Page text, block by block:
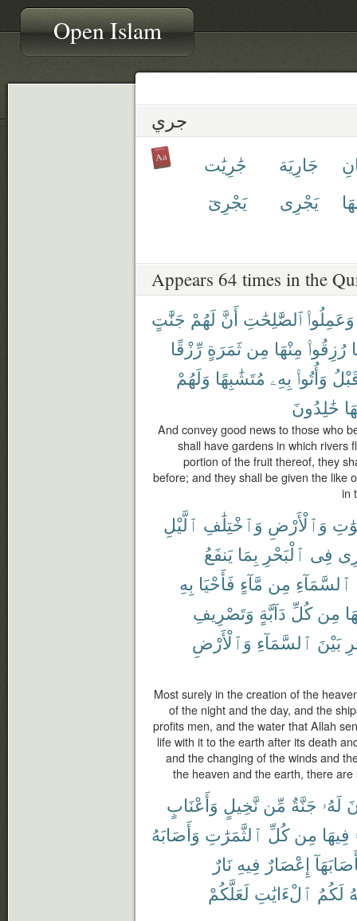
Open Islam
جري
جَارِيَة
جَٰرِيَٰت
يَجْرِى يَجْرِىٓ
Appears 64 times in the
وَعَمِلُوا۟ ٱلصَّٰلِحَٰتِ أَنَّ لَهُمْ جَنَّٰتٍ
رُزِقُوا۟ مِنْهَا مِن ثَمَرَةٍ رِّزْقًا
وَأُتُوا۟ بِهِۦ مُتَشَٰبِهًا وَلَهُمْ
خَٰلِدُونَ
And convey good news to those who
shall have gardens in which rivers
portion of the fruit thereof, they
before; and they shall be given the like
in
وَٱلْأَرْضِ وَٱخْتِلَٰفِ ٱلَّيْلِ
فِى ٱلْبَحْرِ بِمَا يَنفَعُ
ٱلسَّمَآءِ مِن مَّآءٍ فَأَحْيَا بِهِ
مِن كُلِّ دَآبَّةٍ وَتَصْرِيفِ
بَيْنَ ٱلسَّمَآءِ وَٱلْأَرْضِ
Most surely in the creation of the
of the night and the day, and the
profits men, and the water that Allah
life with it to the earth after its death
and the changing of the winds and
the heaven and the earth, there
لَهُۥ جَنَّةٌ مِّن نَّخِيلٍ وَأَعْنَابٍ
فِيهَا مِن كُلِّ ٱلثَّمَرَٰتِ وَأَصَابَهُ
إِعْصَارٌ فِيهِ نَارٌ
لَكُمُ ٱلْءَايَٰتِ لَعَلَّكُمْ